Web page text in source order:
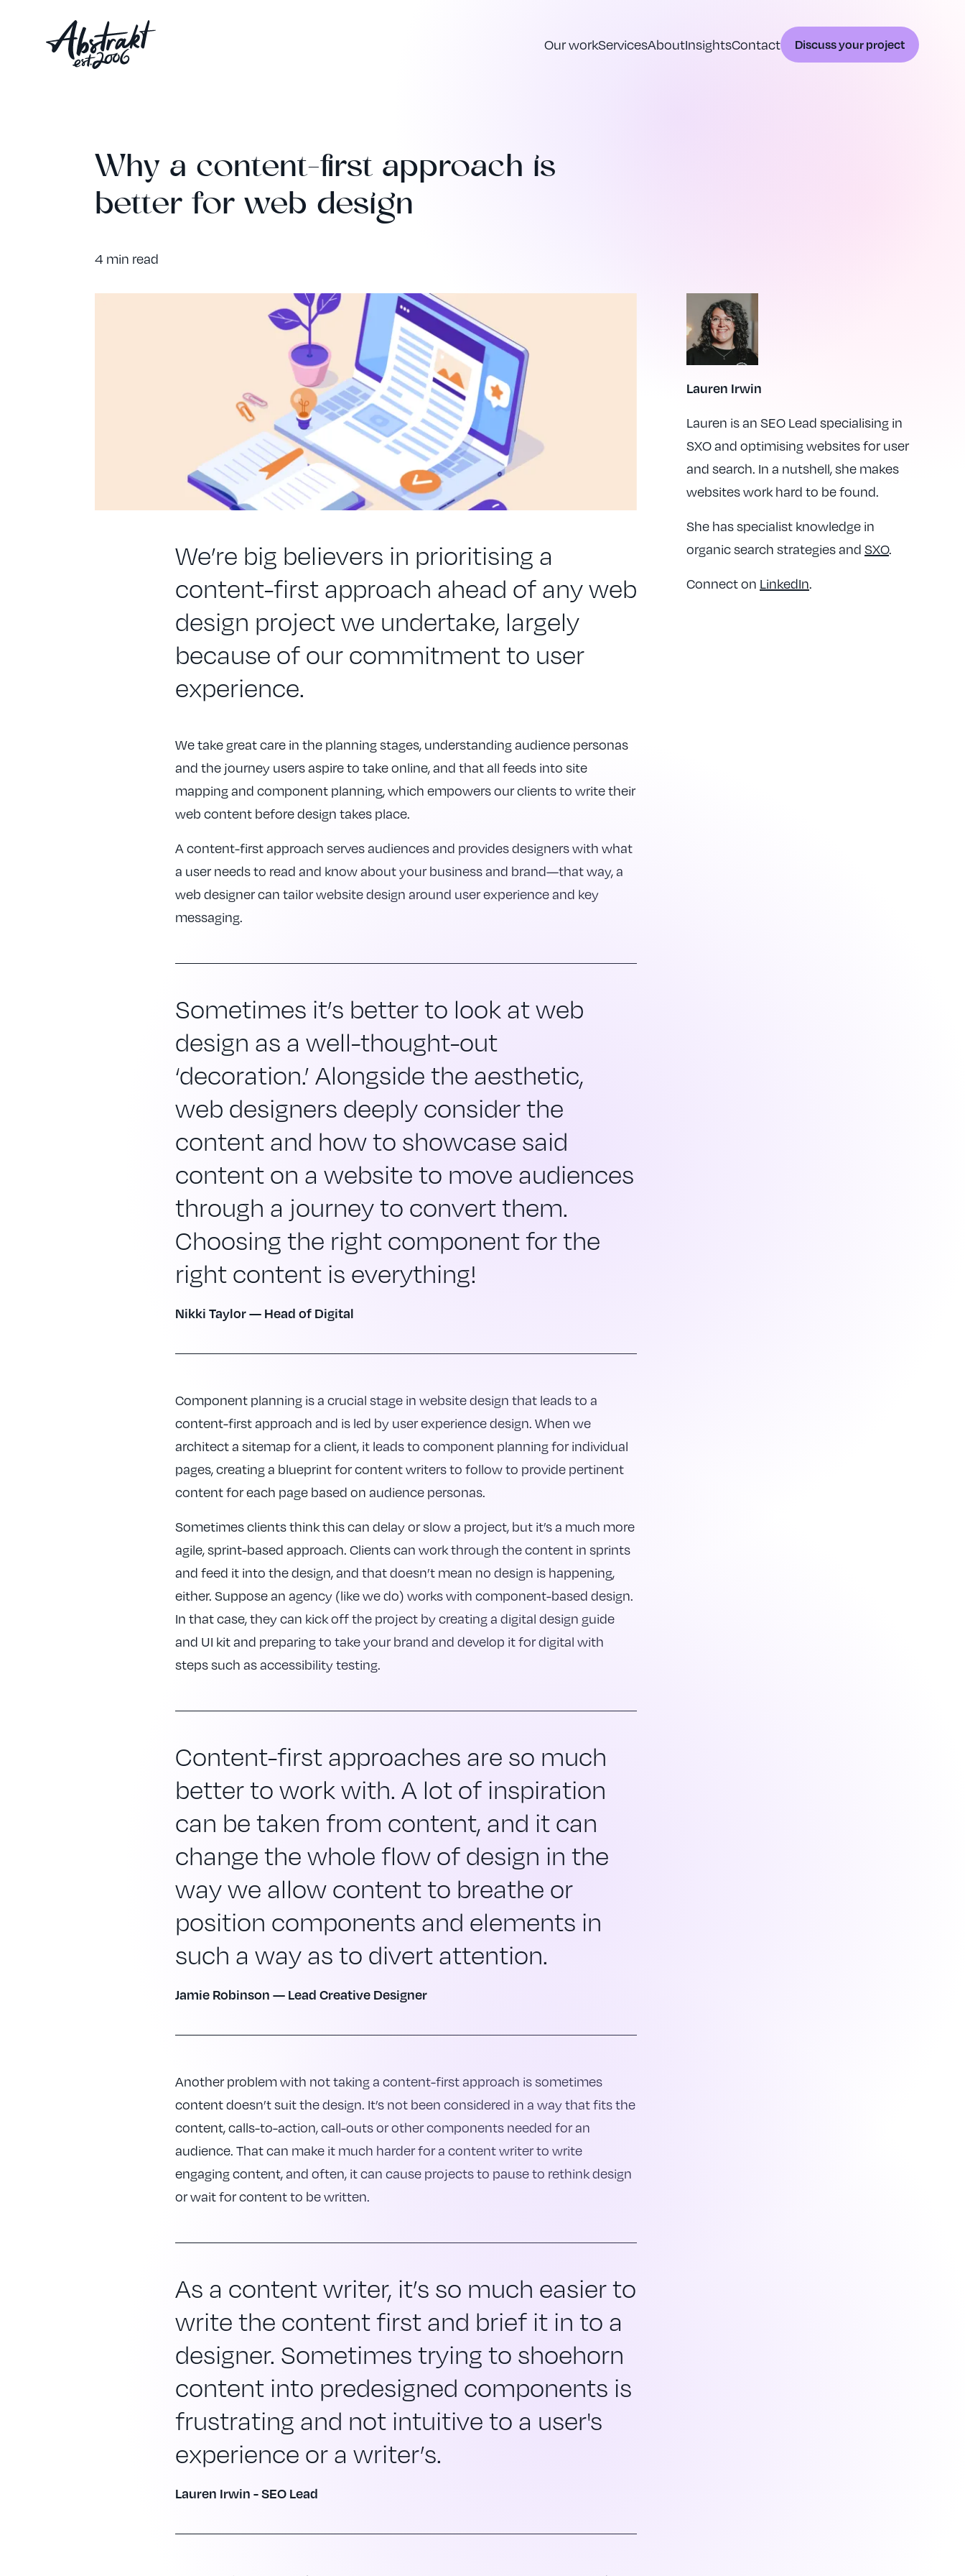
Our workServicesAboutInsightsContact Discuss your project
Why a content-first approach is
better for web design
4 min read
We’re big believers in prioritising a
content-first approach ahead of any web
design project we undertake, largely
because of our commitment to user
experience.
We take great care in the planning stages, understanding audience personas
and the journey users aspire to take online, and that all feeds into site
mapping and component planning, which empowers our clients to write their
web content before design takes place.
A content-first approach serves audiences and provides designers with what
a user needs to read and know about your business and brand—that way, a
web designer can tailor website design around user experience and key
messaging.
Sometimes it’s better to look at web
design as a well-thought-out
‘decoration.’ Alongside the aesthetic,
web designers deeply consider the
content and how to showcase said
content on a website to move audiences
through a journey to convert them.
Choosing the right component for the
right content is everything!
Nikki Taylor — Head of Digital
Component planning is a crucial stage in website design that leads to a
content-first approach and is led by user experience design. When we
architect a sitemap for a client, it leads to component planning for individual
pages, creating a blueprint for content writers to follow to provide pertinent
content for each page based on audience personas.
Sometimes clients think this can delay or slow a project, but it’s a much more
agile, sprint-based approach. Clients can work through the content in sprints
and feed it into the design, and that doesn’t mean no design is happening,
either. Suppose an agency (like we do) works with component-based design.
In that case, they can kick off the project by creating a digital design guide
and UI kit and preparing to take your brand and develop it for digital with
steps such as accessibility testing.
Content-first approaches are so much
better to work with. A lot of inspiration
can be taken from content, and it can
change the whole flow of design in the
way we allow content to breathe or
position components and elements in
such a way as to divert attention.
Jamie Robinson — Lead Creative Designer
Another problem with not taking a content-first approach is sometimes
content doesn’t suit the design. It’s not been considered in a way that fits the
content, calls-to-action, call-outs or other components needed for an
audience. That can make it much harder for a content writer to write
engaging content, and often, it can cause projects to pause to rethink design
or wait for content to be written.
As a content writer, it’s so much easier to
write the content first and brief it in to a
designer. Sometimes trying to shoehorn
content into predesigned components is
frustrating and not intuitive to a user's
experience or a writer’s.
Lauren Irwin - SEO Lead
Lauren Irwin
Lauren is an SEO Lead specialising in
SXO and optimising websites for user
and search. In a nutshell, she makes
websites work hard to be found.
She has specialist knowledge in
organic search strategies and SXO.
Connect on LinkedIn.